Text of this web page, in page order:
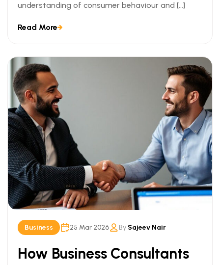
understanding of consumer behaviour and […]
Read More
Business 25 Mar 2026 By Sajeev Nair
How Business Consultants